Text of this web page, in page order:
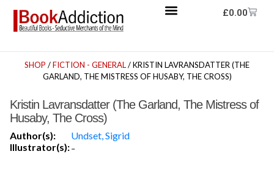
£0.00
SHOP /FICTION - GENERAL/ KRISTIN LAVRANSDATTER (THE
GARLAND, THE MISTRESS OF HUSABY, THE CROSS)
Kristin Lavransdatter (The Garland, The Mistress of
Husaby, The Cross)
Author(s):
Undset, Sigrid
Illustrator(s):-